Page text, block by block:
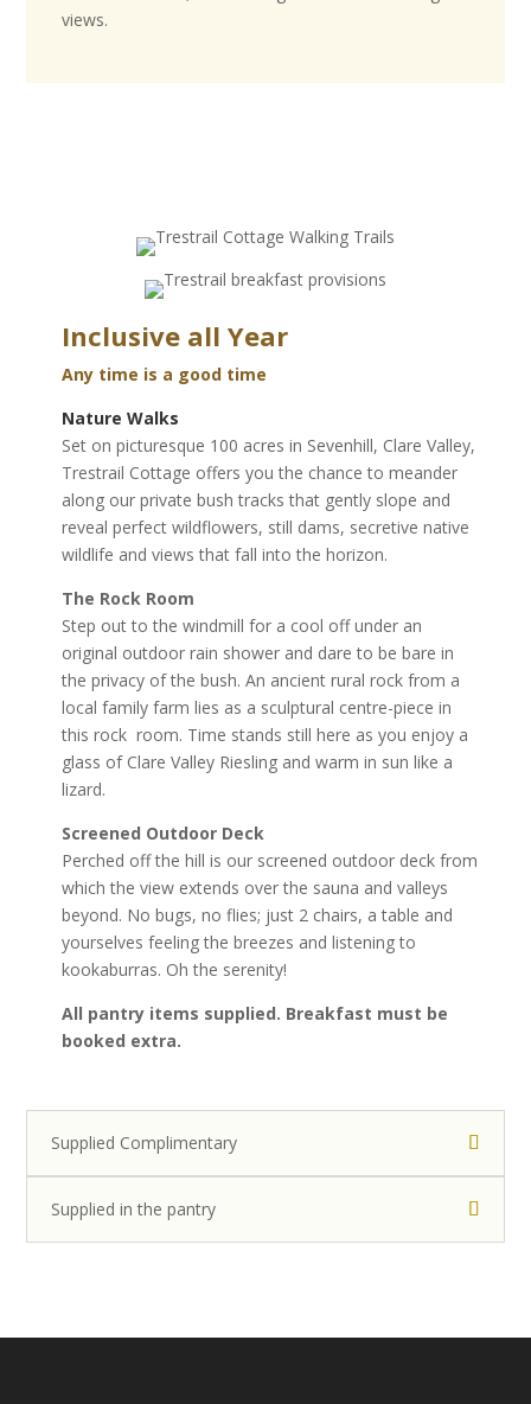
views.
r
t
e
r
-
s
p
o
n
s
o
r
e
d
G
l
s
s
e
s
,
w
t
v
a
e
t
Inclusive all Year
Any time is a good time
Nature Walks
Set on picturesque 100 acres in Sevenhill, Clare Valley,
Trestrail Cottage offers you the chance to meander
along our private bush tracks that gently slope and
reveal perfect wildflowers, still dams, secretive native
wildlife and views that fall into the horizon.
The Rock Room
Step out to the windmill for a cool off under an
original outdoor rain shower and dare to be bare in
the privacy of the bush. An ancient rural rock from a
local family farm lies as a sculptural centre-piece in
this rock room. Time stands still here as you enjoy a
glass of Clare Valley Riesling and warm in sun like a
lizard.
Screened Outdoor Deck
Perched off the hill is our screened outdoor deck from
which the view extends over the sauna and valleys
beyond. No bugs, no flies; just 2 chairs, a table and
yourselves feeling the breezes and listening to
kookaburras. Oh the serenity!
All pantry items supplied. Breakfast must be
booked extra.
Supplied Complimentary
Supplied in the pantry